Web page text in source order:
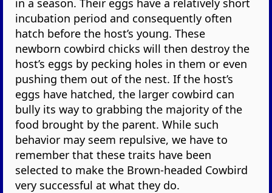
incubation period and consequently often
hatch before the host’s young. These
newborn cowbird chicks will then destroy the
host’s eggs by pecking holes in them or even
pushing them out of the nest. If the host’s
eggs have hatched, the larger cowbird can
bully its way to grabbing the majority of the
food brought by the parent. While such
behavior may seem repulsive, we have to
remember that these traits have been
selected to make the Brown-headed Cowbird
very successful at what they do.